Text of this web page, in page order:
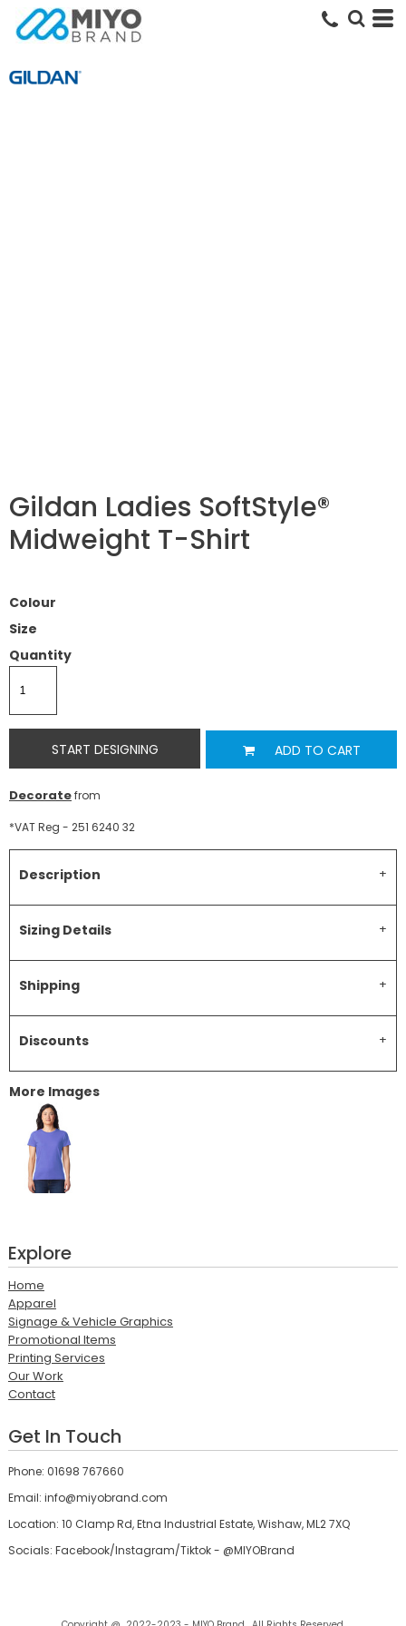
Gildan Ladies SoftStyle®
Midweight T-Shirt
Colour
Size
Quantity
START DESIGNING ADD TO CART
Decoratefrom
*VAT Reg - 251 6240 32
Description
Sizing Details
Shipping
Discounts
More Images
Explore
Home
Apparel
Signage & Vehicle Graphics
Promotional Items
Printing Services
Our Work
Contact
Get In Touch
Phone: 01698 767660
Email: info@miyobrand.com
Location: 10 Clamp Rd, Etna Industrial Estate, Wishaw, ML2 7XQ
Socials: Facebook/Instagram/Tiktok - @MIYOBrand